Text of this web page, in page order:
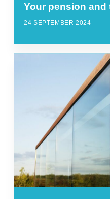
Your pension and
24 SEPTEMBER 2024